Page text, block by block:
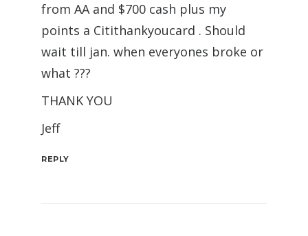
from AA and $700 cash plus my
points a Citithankyoucard . Should
wait till jan. when everyones broke or
what ???
THANK YOU
Jeff
REPLY